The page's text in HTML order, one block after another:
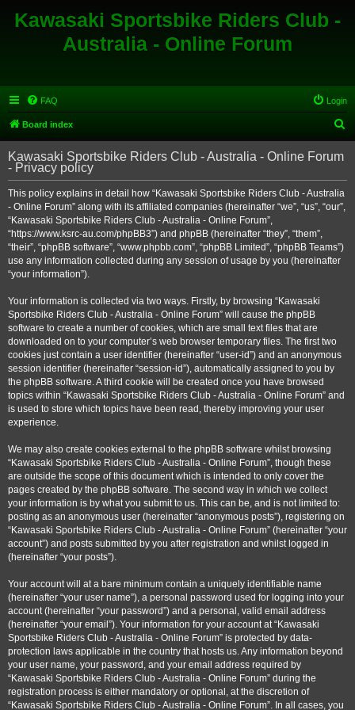
Kawasaki Sportsbike Riders Club -
Australia - Online Forum
FAQ Login
Board index
e
r
Kawasaki Sportsbike Riders Club - Australia - Online Forum
- Privacy policy
This policy explains in detail how “Kawasaki Sportsbike Riders Club - Australia
- Online Forum” along with its affiliated companies (hereinafter “we”, “us”, “our”,
“Kawasaki Sportsbike Riders Club - Australia - Online Forum”,
“https://www.ksrc-au.com/phpBB3”) and phpBB (hereinafter “they”, “them”,
“their”, “phpBB software”, “www.phpbb.com”, “phpBB Limited”, “phpBB Teams”)
use any information collected during any session of usage by you (hereinafter
“your information”).
Your information is collected via two ways. Firstly, by browsing “Kawasaki
Sportsbike Riders Club - Australia - Online Forum” will cause the phpBB
software to create a number of cookies, which are small text files that are
downloaded on to your computer’s web browser temporary files. The first two
cookies just contain a user identifier (hereinafter “user-id”) and an anonymous
session identifier (hereinafter “session-id”), automatically assigned to you by
the phpBB software. A third cookie will be created once you have browsed
topics within “Kawasaki Sportsbike Riders Club - Australia - Online Forum” and
is used to store which topics have been read, thereby improving your user
experience.
We may also create cookies external to the phpBB software whilst browsing
“Kawasaki Sportsbike Riders Club - Australia - Online Forum”, though these
are outside the scope of this document which is intended to only cover the
pages created by the phpBB software. The second way in which we collect
your information is by what you submit to us. This can be, and is not limited to:
posting as an anonymous user (hereinafter “anonymous posts”), registering on
“Kawasaki Sportsbike Riders Club - Australia - Online Forum” (hereinafter “your
account”) and posts submitted by you after registration and whilst logged in
(hereinafter “your posts”).
Your account will at a bare minimum contain a uniquely identifiable name
(hereinafter “your user name”), a personal password used for logging into your
account (hereinafter “your password”) and a personal, valid email address
(hereinafter “your email”). Your information for your account at “Kawasaki
Sportsbike Riders Club - Australia - Online Forum” is protected by data-
protection laws applicable in the country that hosts us. Any information beyond
your user name, your password, and your email address required by
“Kawasaki Sportsbike Riders Club - Australia - Online Forum” during the
registration process is either mandatory or optional, at the discretion of
“Kawasaki Sportsbike Riders Club - Australia - Online Forum”. In all cases, you